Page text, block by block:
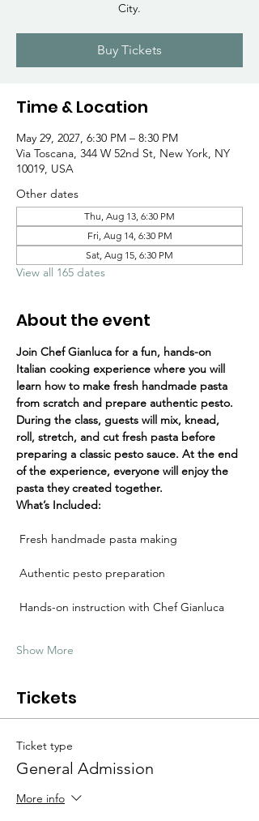
City.
Buy Tickets
Time & Location
May 29, 2027, 6:30 PM – 8:30 PM
Via Toscana, 344 W 52nd St, New York, NY
10019, USA
Other dates
Thu, Aug 13, 6:30 PM
Fri, Aug 14, 6:30 PM
Sat, Aug 15, 6:30 PM
View all 165 dates
About the event
Join Chef Gianluca for a fun, hands-on
Italian cooking experience where you will
learn how to make fresh handmade pasta
from scratch and prepare authentic pesto.
During the class, guests will mix, knead,
roll, stretch, and cut fresh pasta before
preparing a classic pesto sauce. At the end
of the experience, everyone will enjoy the
pasta they created together.
What’s Included:
Fresh handmade pasta making
Authentic pesto preparation
Hands-on instruction with Chef Gianluca
Show More
Tickets
Ticket type
General Admission
More info